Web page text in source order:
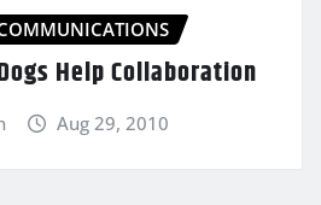
Help Collaboration
Aug 29, 2010